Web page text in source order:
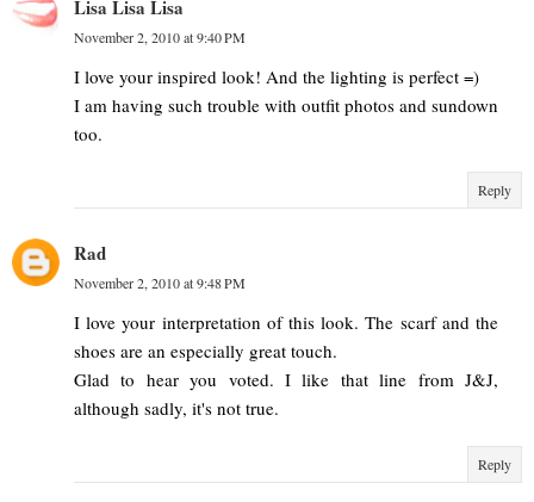
Lisa Lisa Lisa
November 2, 2010 at 9:40 PM
I love your inspired look! And the lighting is perfect =)
I am having such trouble with outfit photos and sundown
too.
Reply
Rad
November 2, 2010 at 9:48 PM
I love your interpretation of this look. The scarf and the
shoes are an especially great touch.
Glad to hear you voted. I like that line from J&J,
although sadly, it's not true.
Reply